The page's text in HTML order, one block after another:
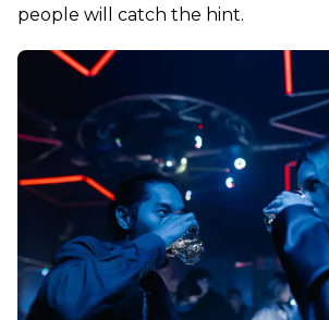
people will catch the hint.